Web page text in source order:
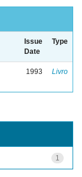
Issue
Date
Type
1993 Livro
1